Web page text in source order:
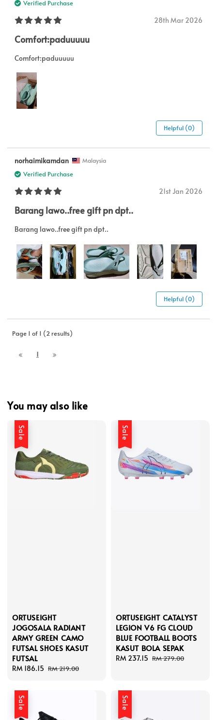
Verified Purchase
28th Mar 2026
Comfort:paduuuuu
Comfort:paduuuuu
Helpful (0)
norhaimikamdan Malaysia
Verified Purchase
21st Jan 2026
Barang lawo..free gift pn dpt..
Barang lawo..free gift pn dpt..
Helpful (0)
Page 1 of 1 (2 results)
1
You may also like
Sale
ORTUSEIGHT
JOGOSALA RADIANT
ARMY GREEN CAMO
FUTSAL SHOES KASUT
FUTSAL
Sale
RM 186.15 Regular
RM 219.00
Sale
ORTUSEIGHT CATALYST
LEGION V6 FG CLOUD
BLUE FOOTBALL BOOTS
KASUT BOLA SEPAK
Sale
RM 237.15 Regular
RM 279.00
Sale Sale